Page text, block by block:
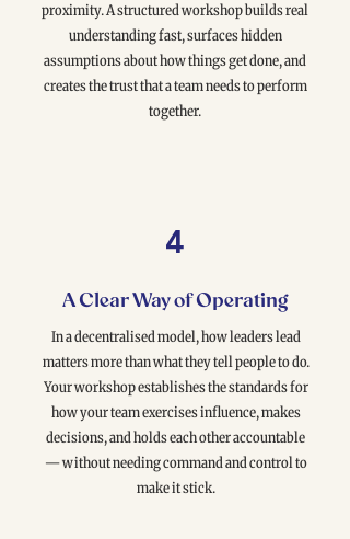
proximity. A structured workshop builds real
understanding fast, surfaces hidden
assumptions about how things get done, and
creates the trust that a team needs to perform
together.
4
A Clear Way of Operating
In a decentralised model, how leaders lead
matters more than what they tell people to do.
Your workshop establishes the standards for
how your team exercises influence, makes
decisions, and holds each other accountable
— without needing command and control to
make it stick.